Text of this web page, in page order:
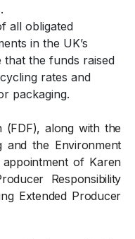
all obligated
in the UK’s
that the funds raised
rates and
packaging.
(FDF), along with the
and the Environment
of Karen
Responsibility
Extended Producer